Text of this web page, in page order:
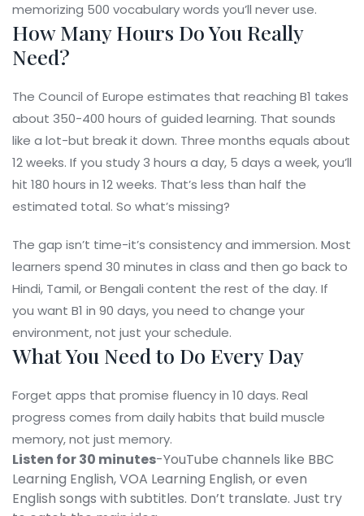
memorizing 500 vocabulary words you’ll never use.
How Many Hours Do You Really
Need?
The Council of Europe estimates that reaching B1 takes
about 350-400 hours of guided learning. That sounds
like a lot-but break it down. Three months equals about
12 weeks. If you study 3 hours a day, 5 days a week, you’ll
hit 180 hours in 12 weeks. That’s less than half the
estimated total. So what’s missing?
The gap isn’t time-it’s consistency and immersion. Most
learners spend 30 minutes in class and then go back to
Hindi, Tamil, or Bengali content the rest of the day. If
you want B1 in 90 days, you need to change your
environment, not just your schedule.
What You Need to Do Every Day
Forget apps that promise fluency in 10 days. Real
progress comes from daily habits that build muscle
memory, not just memory.
Listen for 30 minutes-YouTube channels like BBC
Learning English, VOA Learning English, or even
English songs with subtitles. Don’t translate. Just try